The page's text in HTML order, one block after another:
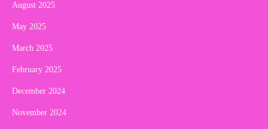
August 2025
May 2025
March 2025
February 2025
December 2024
November 2024